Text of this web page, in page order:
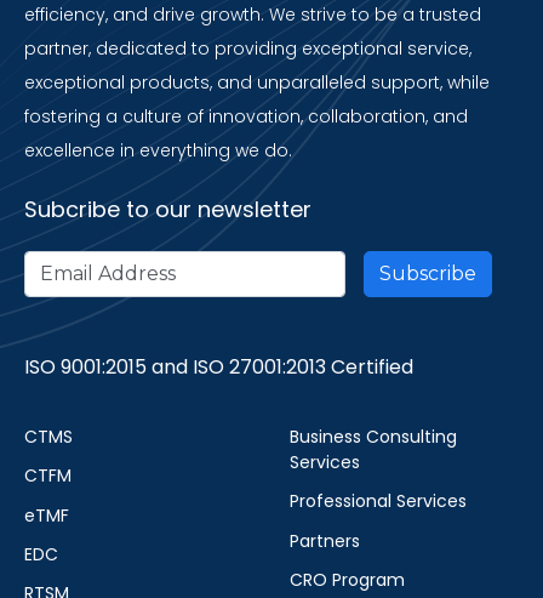
efficiency, and drive growth. We strive to be a trusted
partner, dedicated to providing exceptional service,
exceptional products, and unparalleled support, while
fostering a culture of innovation, collaboration, and
excellence in everything we do.
Subcribe to our newsletter
ISO 9001:2015 and ISO 27001:2013 Certified
CTMS
CTFM
eTMF
EDC
RTSM
Business Consulting
Services
Professional Services
Partners
CRO Program